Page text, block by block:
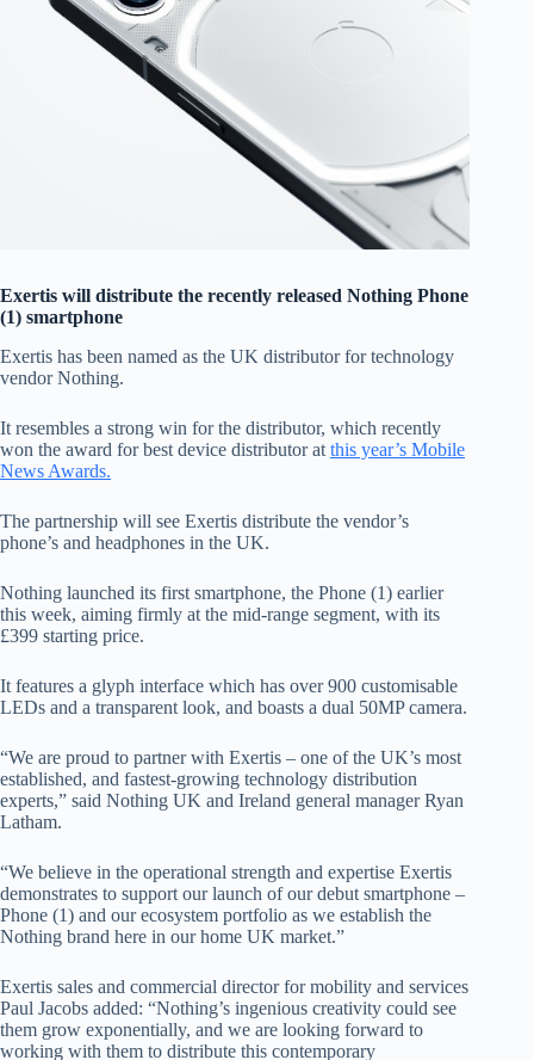
Exertis will distribute the recently released Nothing Phone
(1) smartphone
Exertis has been named as the UK distributor for technology
vendor Nothing.
It resembles a strong win for the distributor, which recently
won the award for best device distributor at this year’s Mobile
News Awards.
The partnership will see Exertis distribute the vendor’s
phone’s and headphones in the UK.
Nothing launched its first smartphone, the Phone (1) earlier
this week, aiming firmly at the mid-range segment, with its
£399 starting price.
It features a glyph interface which has over 900 customisable
LEDs and a transparent look, and boasts a dual 50MP camera.
“We are proud to partner with Exertis – one of the UK’s most
established, and fastest-growing technology distribution
experts,” said Nothing UK and Ireland general manager Ryan
Latham.
“We believe in the operational strength and expertise Exertis
demonstrates to support our launch of our debut smartphone –
Phone (1) and our ecosystem portfolio as we establish the
Nothing brand here in our home UK market.”
Exertis sales and commercial director for mobility and services
Paul Jacobs added: “Nothing’s ingenious creativity could see
them grow exponentially, and we are looking forward to
working with them to distribute this contemporary